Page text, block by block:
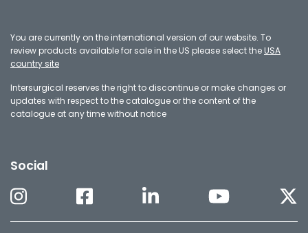
You are currently on the international version of our website. To
review products available for sale in the US please select the USA
country site
Intersurgical reserves the right to discontinue or make changes or
updates with respect to the catalogue or the content of the
catalogue at any time without notice
Social